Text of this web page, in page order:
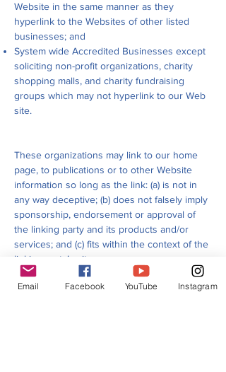
Website in the same manner as they
hyperlink to the Websites of other listed
businesses; and
System wide Accredited Businesses except
soliciting non-profit organizations, charity
shopping malls, and charity fundraising
groups which may not hyperlink to our Web
site.
These organizations may link to our home
page, to publications or to other Website
information so long as the link: (a) is not in
any way deceptive; (b) does not falsely imply
sponsorship, endorsement or approval of
the linking party and its products and/or
services; and (c) fits within the context of the
linking party’s site.
We may consider and approve other link
Email Facebook YouTube Instagram